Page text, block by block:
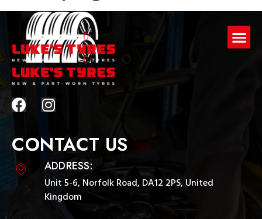
CONTACT US
ADDRESS:
Unit 5-6, Norfolk Road, DA12 2PS, United
Kingdom